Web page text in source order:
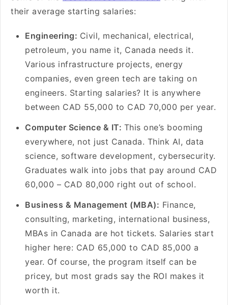
their average starting salaries:
Engineering: Civil, mechanical, electrical,
petroleum, you name it, Canada needs it.
Various infrastructure projects, energy
companies, even green tech are taking on
engineers. Starting salaries? It is anywhere
between CAD 55,000 to CAD 70,000 per year.
Computer Science & IT: This one’s booming
everywhere, not just Canada. Think AI, data
science, software development, cybersecurity.
Graduates walk into jobs that pay around CAD
60,000 – CAD 80,000 right out of school.
Business & Management (MBA): Finance,
consulting, marketing, international business,
MBAs in Canada are hot tickets. Salaries start
higher here: CAD 65,000 to CAD 85,000 a
year. Of course, the program itself can be
pricey, but most grads say the ROI makes it
worth it.